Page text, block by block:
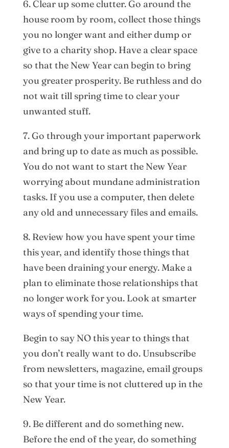
6. Clear up some clutter. Go around the
house room by room, collect those things
you no longer want and either dump or
give to a charity shop. Have a clear space
so that the New Year can begin to bring
you greater prosperity. Be ruthless and do
not wait till spring time to clear your
unwanted stuff.
7. Go through your important paperwork
and bring up to date as much as possible.
You do not want to start the New Year
worrying about mundane administration
tasks. If you use a computer, then delete
any old and unnecessary files and emails.
8. Review how you have spent your time
this year, and identify those things that
have been draining your energy. Make a
plan to eliminate those relationships that
no longer work for you. Look at smarter
ways of spending your time.
Begin to say NO this year to things that
you don’t really want to do. Unsubscribe
from newsletters, magazine, email groups
so that your time is not cluttered up in the
New Year.
9. Be different and do something new.
Before the end of the year, do something